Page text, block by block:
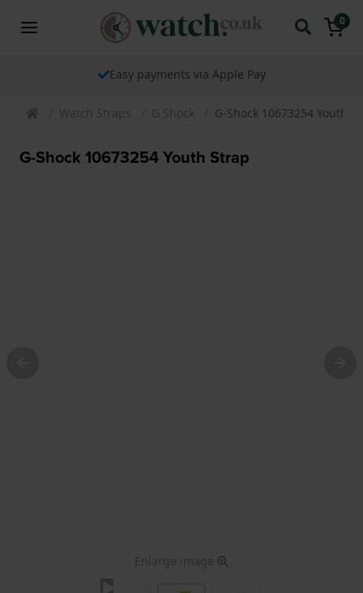
0
The watch specialist for over 25 years
Watch Straps G Shock G-Shock 10673254 Youth
G-Shock 10673254 Youth Strap
Enlarge image